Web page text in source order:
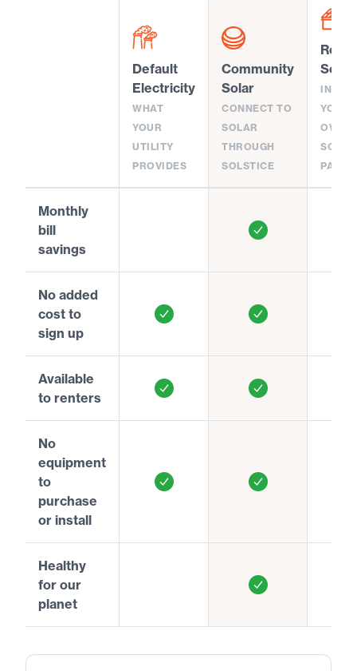
Default
Electricity
WHAT
YOUR
UTILITY
PROVIDES
Community
Solar
CONNECT TO
SOLAR
THROUGH
SOLSTICE
Solar
YOUR
OWN
SOLAR
Monthly
bill
savings
No added
cost to
sign up
Available
to renters
No
equipment
to
purchase
or install
Healthy
for our
planet